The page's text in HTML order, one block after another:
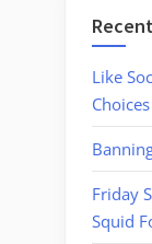
Like
Choices
Friday
Squid